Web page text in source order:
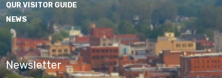
OUR VISITOR GUIDE
NEWS
Newsletter